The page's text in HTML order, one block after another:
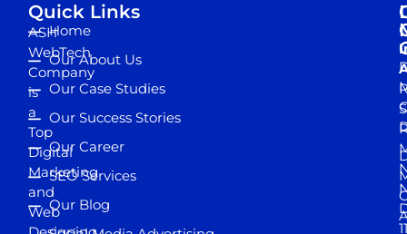
ASH
WebTech
Company
is
a
Top
Digital
Marketing
and
Web
Quick Links
Home
Our About Us
Our Case Studies
Our Success Stories
Our Career
SEO Services
Our Blog